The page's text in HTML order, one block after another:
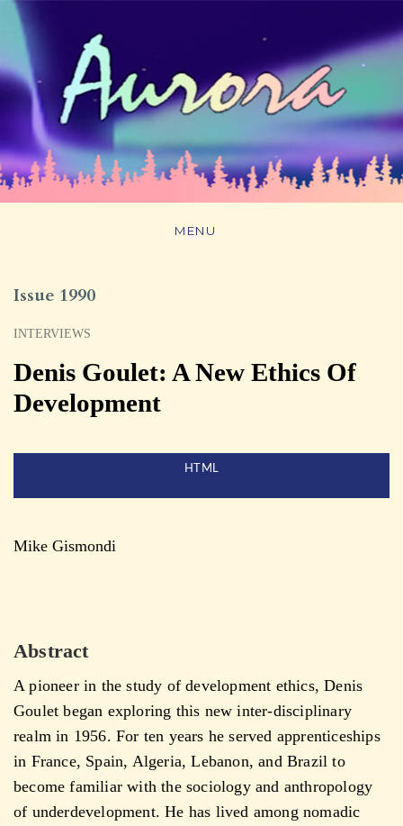
MENU
Issue 1990
INTERVIEWS
Denis Goulet: A New Ethics Of
Development
HTML
Mike Gismondi
Abstract
A pioneer in the study of development ethics, Denis
Goulet began exploring this new inter-disciplinary
realm in 1956. For ten years he served apprenticeships
in France, Spain, Algeria, Lebanon, and Brazil to
become familiar with the sociology and anthropology
of underdevelopment. He has lived among nomadic